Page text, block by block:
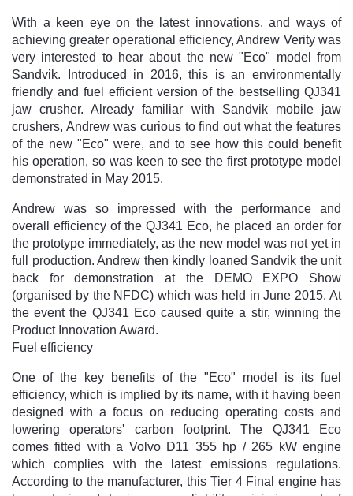
With a keen eye on the latest innovations, and ways of
achieving greater operational efficiency, Andrew Verity was
very interested to hear about the new "Eco" model from
Sandvik. Introduced in 2016, this is an environmentally
friendly and fuel efficient version of the bestselling QJ341
jaw crusher. Already familiar with Sandvik mobile jaw
crushers, Andrew was curious to find out what the features
of the new "Eco" were, and to see how this could benefit
his operation, so was keen to see the first prototype model
demonstrated in May 2015.
Andrew was so impressed with the performance and
overall efficiency of the QJ341 Eco, he placed an order for
the prototype immediately, as the new model was not yet in
full production. Andrew then kindly loaned Sandvik the unit
back for demonstration at the DEMO EXPO Show
(organised by the NFDC) which was held in June 2015. At
the event the QJ341 Eco caused quite a stir, winning the
Product Innovation Award.
Fuel efficiency
One of the key benefits of the "Eco" model is its fuel
efficiency, which is implied by its name, with it having been
designed with a focus on reducing operating costs and
lowering operators' carbon footprint. The QJ341 Eco
comes fitted with a Volvo D11 355 hp / 265 kW engine
which complies with the latest emissions regulations.
According to the manufacturer, this Tier 4 Final engine has